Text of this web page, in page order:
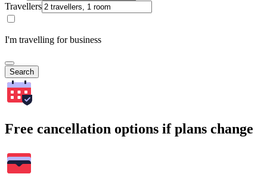
Travellers
I'm travelling for business
Search
Free cancellation options if plans change